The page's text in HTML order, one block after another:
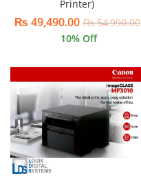
Printer)
₨ 49,490.00 ₨54,990.00
10% Off